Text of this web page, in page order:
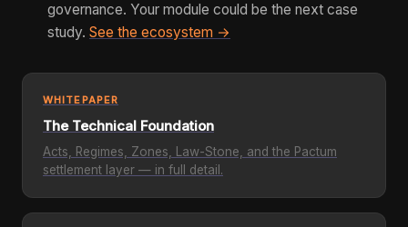
governance. Your module could be the next case
study. See the ecosystem →
WHITEPAPER
The Technical Foundation
Acts, Regimes, Zones, Law-Stone, and the Pactum
settlement layer — in full detail.